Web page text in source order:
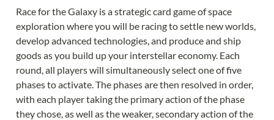
Race for the Galaxy is a strategic card game of space
exploration where you will be racing to settle new worlds,
develop advanced technologies, and produce and ship
goods as you build up your interstellar economy. Each
round, all players will simultaneously select one of five
phases to activate. The phases are then resolved in order,
with each player taking the primary action of the phase
they chose, as well as the weaker, secondary action of the